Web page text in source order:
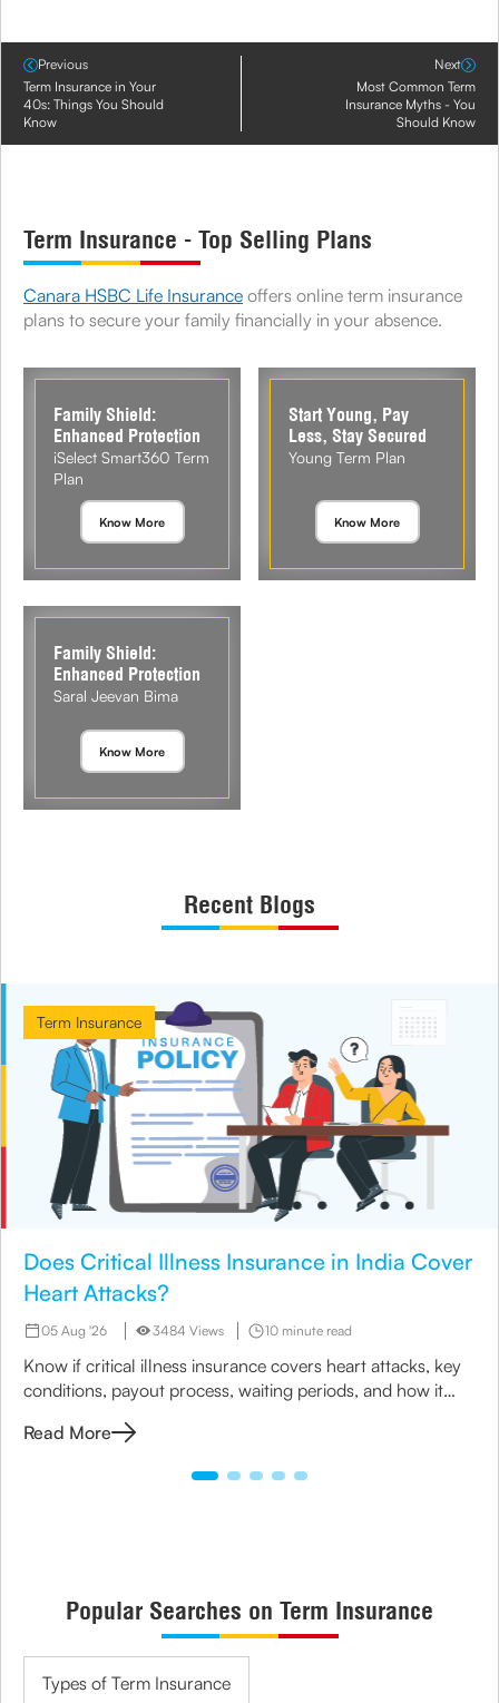
Previous
Term Insurance in Your
40s: Things You Should
Know
Next
Most Common Term
Insurance Myths - You
Should Know
Term Insurance - Top Selling Plans
Canara HSBC Life Insurance offers online term insurance
plans to secure your family financially in your absence.
Family Shield:
Enhanced Protection
iSelect Smart360 Term
Plan
Know More
Start Young, Pay
Less, Stay Secured
Young Term Plan
Know More
Family Shield:
Enhanced Protection
Saral Jeevan Bima
Know More
Recent Blogs
Does Critical Illness Insurance in India Cover
Heart Attacks?
05 Aug '26 3484 Views 10 minute read
Know if critical illness insurance covers heart attacks, key
conditions, payout process, waiting periods, and how it
Read More
Term Insurance
Popular Searches on Term Insurance
Types of Term Insurance